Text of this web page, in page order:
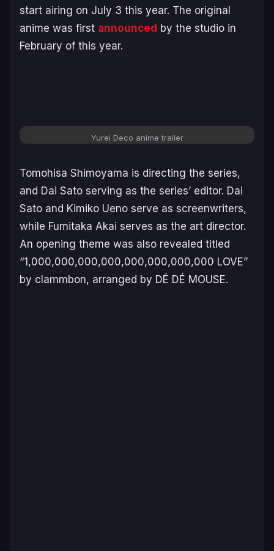
start airing on July 3 this year. The original
anime was first announced by the studio in
February of this year.
Yurei Deco anime trailer
Tomohisa Shimoyama is directing the series,
and Dai Sato serving as the series’ editor. Dai
Sato and Kimiko Ueno serve as screenwriters,
while Fumitaka Akai serves as the art director.
An opening theme was also revealed titled
“1,000,000,000,000,000,000,000,000 LOVE”
by clammbon, arranged by DÉ DÉ MOUSE.